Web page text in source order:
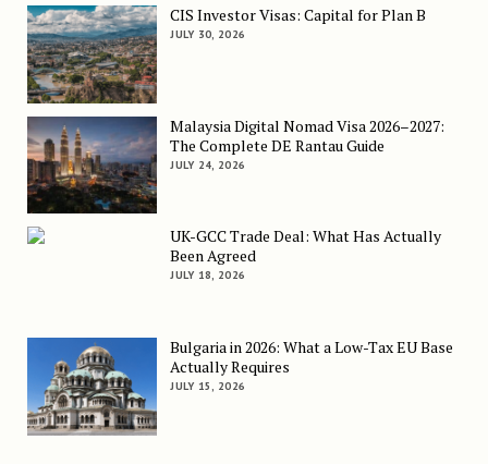
CIS Investor Visas: Capital for Plan B
JULY 30, 2026
Malaysia Digital Nomad Visa 2026–2027:
The Complete DE Rantau Guide
JULY 24, 2026
UK-GCC Trade Deal: What Has Actually
Been Agreed
JULY 18, 2026
Bulgaria in 2026: What a Low-Tax EU Base
Actually Requires
JULY 15, 2026